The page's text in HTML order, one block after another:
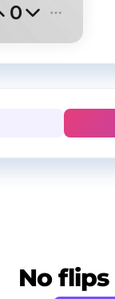
0
No flips